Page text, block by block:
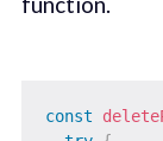
const